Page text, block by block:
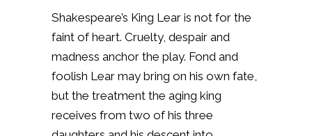
Shakespeare’s King Lear is not for the
faint of heart. Cruelty, despair and
madness anchor the play. Fond and
foolish Lear may bring on his own fate,
but the treatment the aging king
receives from two of his three